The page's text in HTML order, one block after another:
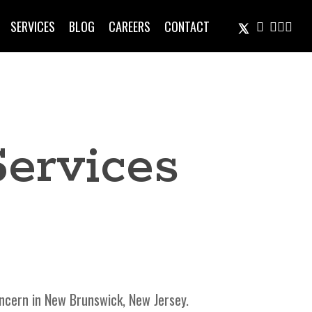
SERVICES BLOG CAREERS CONTACT TWITTER
FACEBOOK
LINKEDIN
EMAIL
in New Brunswick, New Jersey.